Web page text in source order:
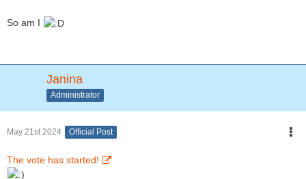
So am I
Janina
Administrator
May 21st 2024 Official Post
The vote has started!